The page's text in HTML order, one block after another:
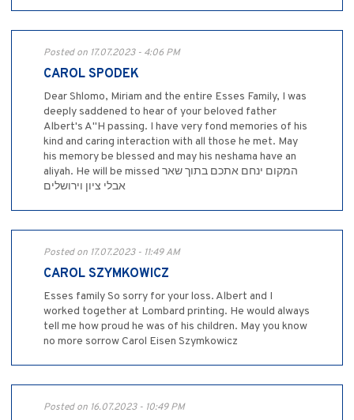
Posted on 17.07.2023 - 4:06 PM
CAROL SPODEK
Dear Shlomo, Miriam and the entire Esses Family, I was
deeply saddened to hear of your beloved father
Albert's A"H passing. I have very fond memories of his
kind and caring interaction with all those he met. May
his memory be blessed and may his neshama have an
aliyah. He will be missed המקום ינחם אתכם בתוך שאר
אבלי ציון וירושלים
Posted on 17.07.2023 - 11:49 AM
CAROL SZYMKOWICZ
Esses family So sorry for your loss. Albert and I
worked together at Lombard printing. He would always
tell me how proud he was of his children. May you know
no more sorrow Carol Eisen Szymkowicz
Posted on 16.07.2023 - 10:49 PM